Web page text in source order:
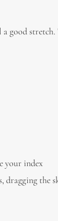
good stretch.
your index
dragging the